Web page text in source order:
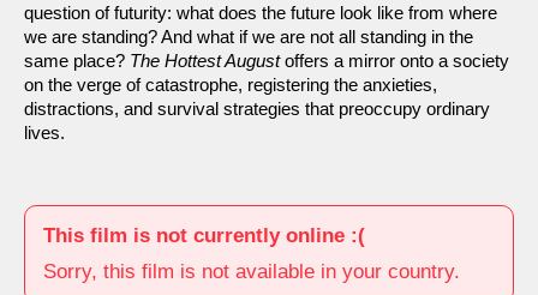
question of futurity: what does the future look like from where
we are standing? And what if we are not all standing in the
same place? The Hottest Augustoffers a mirror onto a society
on the verge of catastrophe, registering the anxieties,
distractions, and survival strategies that preoccupy ordinary
lives.
This film is not currently online :(
Sorry, this film is not available in your country.